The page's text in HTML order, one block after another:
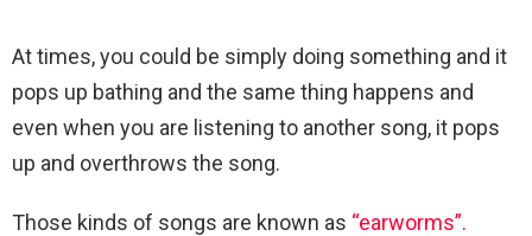
At times, you could be simply doing something and it
pops up bathing and the same thing happens and
even when you are listening to another song, it pops
up and overthrows the song.
Those kinds of songs are known as “earworms”.